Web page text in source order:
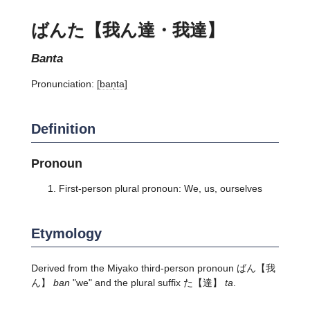
ばんた【我ん達・我達】
banta
Pronunciation: [ban̩ta]
Definition
Pronoun
First-person plural pronoun: We, us, ourselves
Etymology
Derived from the Miyako third-person pronoun ばん 【我
ん】 ban "we" and the plural suffix た 【達】 ta